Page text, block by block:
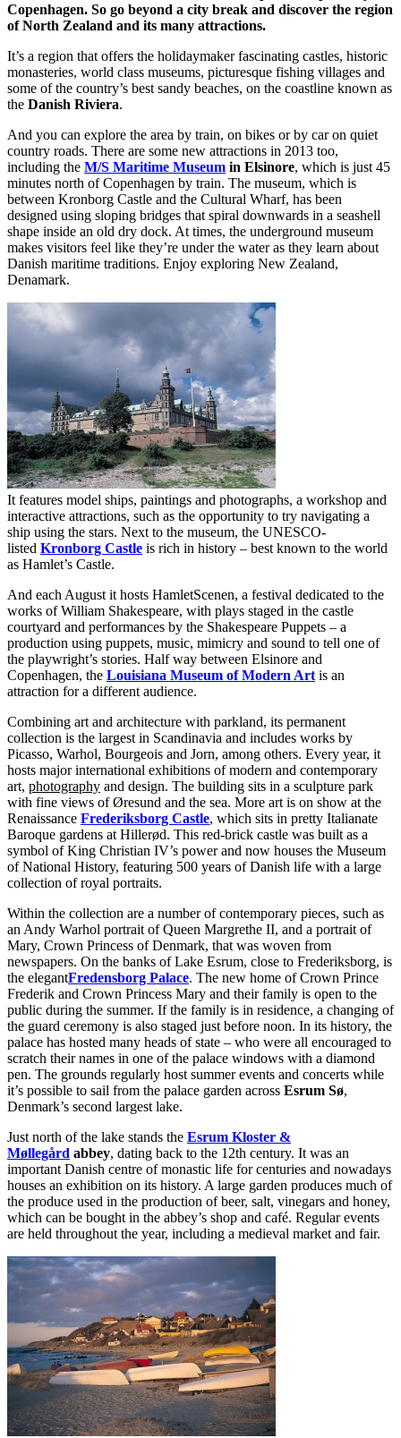
Copenhagen. So go beyond a city break and discover the region
of North Zealand and its many attractions.
It’s a region that offers the holidaymaker fascinating castles, historic
monasteries, world class museums, picturesque fishing villages and
some of the country’s best sandy beaches, on the coastline known as
the Danish Riviera.
And you can explore the area by train, on bikes or by car on quiet
country roads. There are some new attractions in 2013 too,
including the M/S Maritime Museum in Elsinore, which is just 45
minutes north of Copenhagen by train. The museum, which is
between Kronborg Castle and the Cultural Wharf, has been
designed using sloping bridges that spiral downwards in a seashell
shape inside an old dry dock. At times, the underground museum
makes visitors feel like they’re under the water as they learn about
Danish maritime traditions. Enjoy exploring New Zealand,
Denamark.
It features model ships, paintings and photographs, a workshop and
interactive attractions, such as the opportunity to try navigating a
ship using the stars. Next to the museum, the UNESCO-
listed Kronborg Castle is rich in history – best known to the world
as Hamlet’s Castle.
And each August it hosts HamletScenen, a festival dedicated to the
works of William Shakespeare, with plays staged in the castle
courtyard and performances by the Shakespeare Puppets – a
production using puppets, music, mimicry and sound to tell one of
the playwright’s stories. Half way between Elsinore and
Copenhagen, the Louisiana Museum of Modern Art is an
attraction for a different audience.
Combining art and architecture with parkland, its permanent
collection is the largest in Scandinavia and includes works by
Picasso, Warhol, Bourgeois and Jorn, among others. Every year, it
hosts major international exhibitions of modern and contemporary
art, photography and design. The building sits in a sculpture park
with fine views of Øresund and the sea. More art is on show at the
Renaissance Frederiksborg Castle, which sits in pretty Italianate
Baroque gardens at Hillerød. This red-brick castle was built as a
symbol of King Christian IV’s power and now houses the Museum
of National History, featuring 500 years of Danish life with a large
collection of royal portraits.
Within the collection are a number of contemporary pieces, such as
an Andy Warhol portrait of Queen Margrethe II, and a portrait of
Mary, Crown Princess of Denmark, that was woven from
newspapers. On the banks of Lake Esrum, close to Frederiksborg, is
the elegantFredensborg Palace. The new home of Crown Prince
Frederik and Crown Princess Mary and their family is open to the
public during the summer. If the family is in residence, a changing of
the guard ceremony is also staged just before noon. In its history, the
palace has hosted many heads of state – who were all encouraged to
scratch their names in one of the palace windows with a diamond
pen. The grounds regularly host summer events and concerts while
it’s possible to sail from the palace garden across Esrum Sø,
Denmark’s second largest lake.
Just north of the lake stands the Esrum Kloster &
Møllegård abbey, dating back to the 12th century. It was an
important Danish centre of monastic life for centuries and nowadays
houses an exhibition on its history. A large garden produces much of
the produce used in the production of beer, salt, vinegars and honey,
which can be bought in the abbey’s shop and café. Regular events
are held throughout the year, including a medieval market and fair.